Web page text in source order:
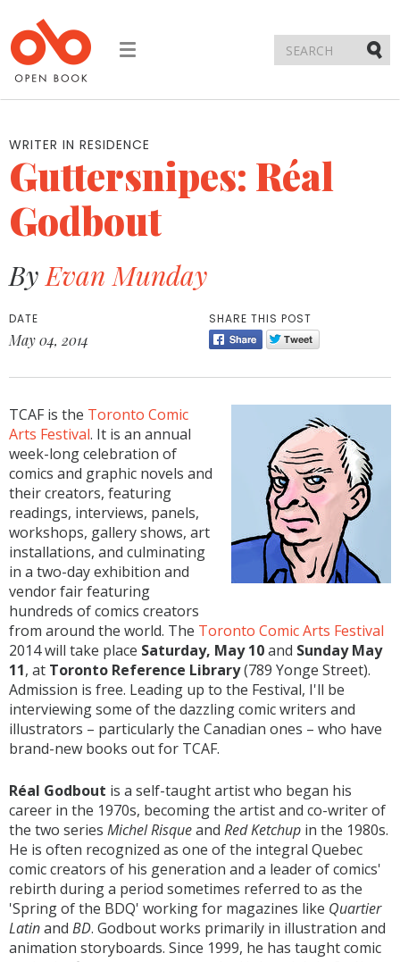
Toggle
WRITER IN RESIDENCE
Guttersnipes: Réal
Godbout
ByEvan Munday
DATE
May 04, 2014
SHARE THIS POST
TCAF is the Toronto Comic
Arts Festival. It is an annual
week-long celebration of
comics and graphic novels and
their creators, featuring
readings, interviews, panels,
workshops, gallery shows, art
installations, and culminating
in a two-day exhibition and
vendor fair featuring
hundreds of comics creators
from around the world. The Toronto Comic Arts Festival
2014 will take place Saturday, May 10and Sunday May
11, at Toronto Reference Library(789 Yonge Street).
Admission is free. Leading up to the Festival, I'll be
interviewing some of the dazzling comic writers and
illustrators – particularly the Canadian ones – who have
brand-new books out for TCAF.
Réal Godbout is a self-taught artist who began his
career in the 1970s, becoming the artist and co-writer of
the two series Michel Risqueand Red Ketchup in the 1980s.
He is often recognized as one of the integral Quebec
comic creators of his generation and a leader of comics'
rebirth during a period sometimes referred to as the
'Spring of the BDQ' working for magazines like Quartier
Latinand BD. Godbout works primarily in illustration and
animation storyboards. Since 1999, he has taught comic